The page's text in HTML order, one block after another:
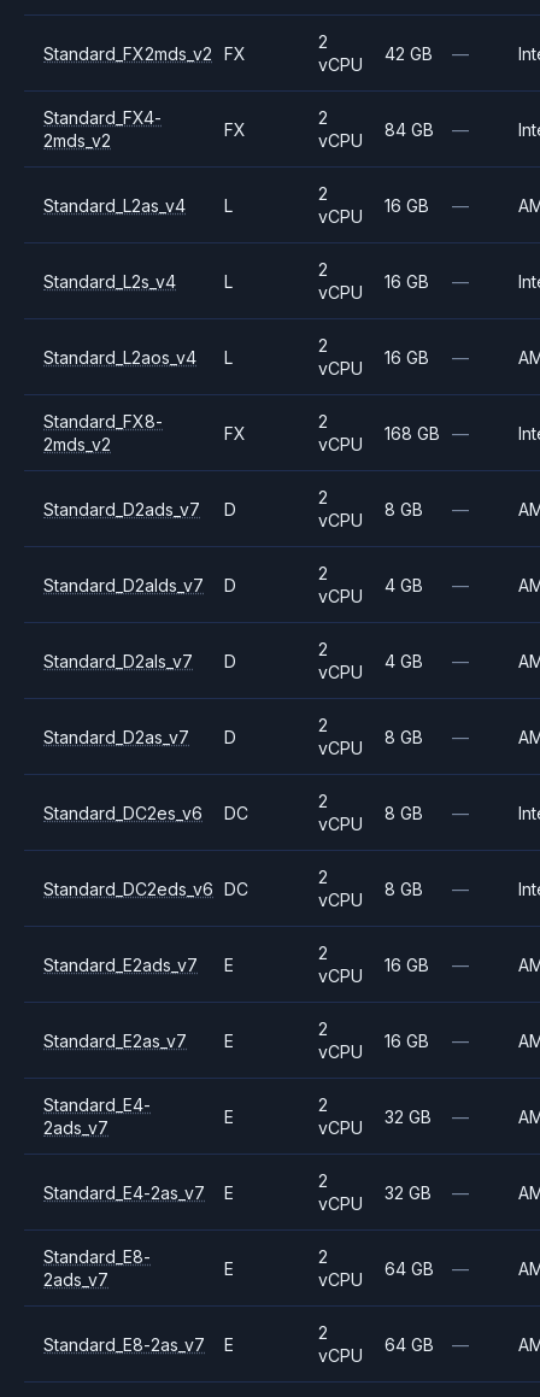
Standard_FX2mds_v2 FX
2
vCPU
42 GB —
Standard_FX4-
2mds_v2
FX
2
vCPU
84 GB —
Standard_L2as_v4 L
2
vCPU
16 GB —
Standard_L2s_v4 L
2
vCPU
16 GB —
Standard_L2aos_v4 L
2
vCPU
16 GB —
Standard_FX8-
2mds_v2
FX
2
vCPU
168 GB —
Standard_D2ads_v7 D
2
vCPU
8 GB —
Standard_D2alds_v7 D
2
vCPU
4 GB —
Standard_D2als_v7 D
2
vCPU
4 GB —
Standard_D2as_v7 D
2
vCPU
8 GB —
Standard_DC2es_v6 DC
2
vCPU
8 GB —
Standard_DC2eds_v6 DC
2
vCPU
8 GB —
Standard_E2ads_v7 E
2
vCPU
16 GB —
Standard_E2as_v7 E
2
vCPU
16 GB —
Standard_E4-
2ads_v7
E
2
vCPU
32 GB —
Standard_E4-2as_v7 E
2
vCPU
32 GB —
Standard_E8-
2ads_v7
E
2
vCPU
64 GB —
Standard_E8-2as_v7 E
2
vCPU
64 GB —